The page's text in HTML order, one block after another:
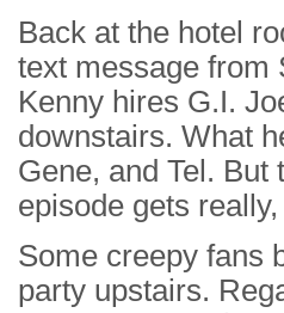
Back at the hotel
text message from
Kenny hires G.I.
downstairs. What
Gene, and Tel. But
episode gets
Some creepy fans
party upstairs.